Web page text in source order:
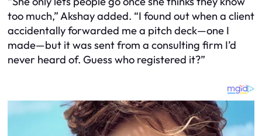
too much,” Akshay added. “I found out when a client
accidentally forwarded me a pitch deck—one I
made—but it was sent from a consulting firm I’d
never heard of. Guess who registered it?”